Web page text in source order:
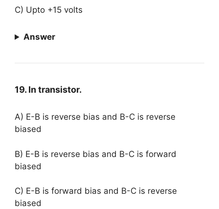
C) Upto +15 volts
Answer
19. In transistor.
A) E-B is reverse bias and B-C is reverse
biased
B) E-B is reverse bias and B-C is forward
biased
C) E-B is forward bias and B-C is reverse
biased